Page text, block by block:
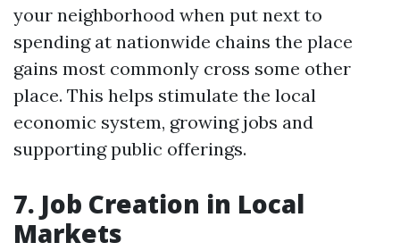
your neighborhood when put next to
spending at nationwide chains the place
gains most commonly cross some other
place. This helps stimulate the local
economic system, growing jobs and
supporting public offerings.
7. Job Creation in Local
Markets